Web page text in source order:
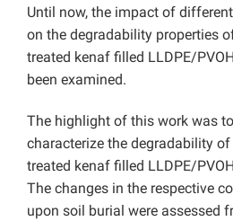
Until now, the impact of
on the degradability properties
treated kenaf filled LLDPE/
been examined.
The highlight of this work was
characterize the degradability
treated kenaf filled LLDPE/
The changes in the respective
upon soil burial were assessed